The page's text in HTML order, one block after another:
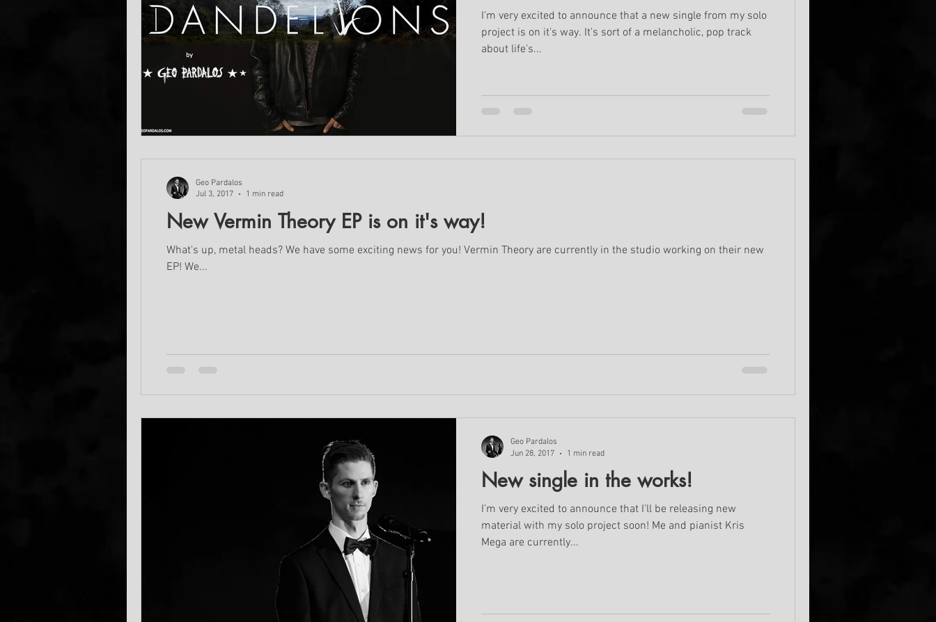
I'm very excited to announce that a new single from my solo
project is on it's way. It's sort of a melancholic, pop track
about life's...
New Vermin Theory EP is on it's way!
What's up, metal heads? We have some exciting news for you! Vermin Theory are currently in the studio working on their new
EP! We...
Geo Pardalos
Jul 3, 2017
1 min read
New single in the works!
I'm very excited to announce that I'll be releasing new
material with my solo project soon! Me and pianist Kris
Mega are currently...
Geo Pardalos
Jun 28, 2017
1 min read